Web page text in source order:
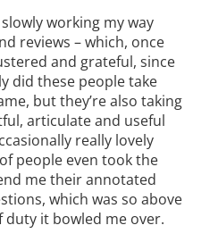
slowly working my way
reviews – which, once
and grateful, since
did these people take
but they’re also taking
articulate and useful
really lovely
people even took the
me their annotated
which was so above
it bowled me over.